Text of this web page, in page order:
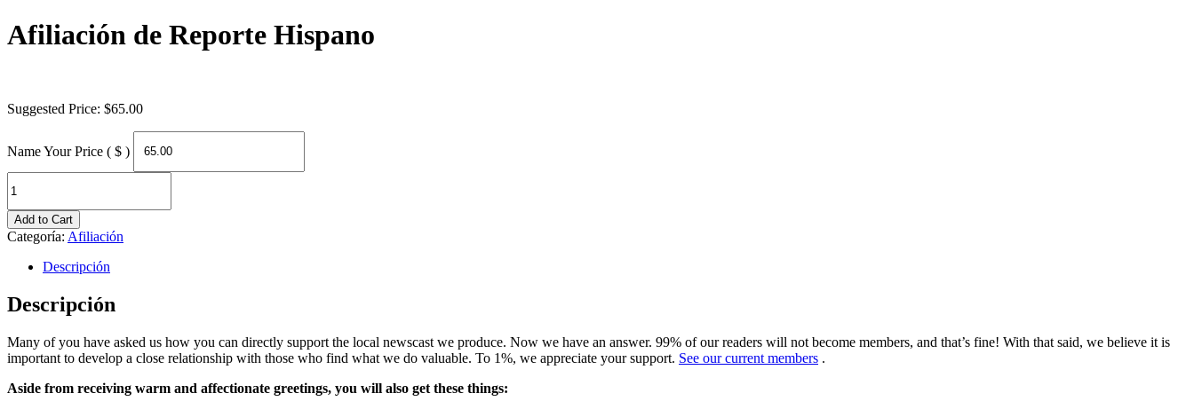
Afiliación de Reporte Hispano
Suggested Price: $65.00
Name Your Price ( $ )
de
Reporte
Hispano
quantity
Add to Cart
Categoría: Afiliación
Descripción
Descripción
Many of you have asked us how you can directly support the local newscast we produce. Now we have an answer. 99% of our readers will not become members, and that’s fine! With that said, we believe it is
important to develop a close relationship with those who find what we do valuable. To 1%, we appreciate your support. See our current members .
Aside from receiving warm and affectionate greetings, you will also get these things: